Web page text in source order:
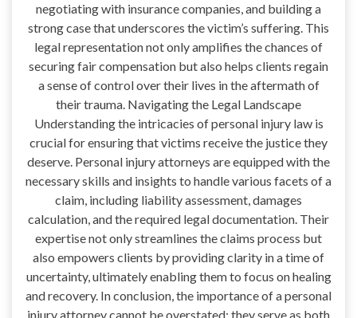
negotiating with insurance companies, and building a
strong case that underscores the victim’s suffering. This
legal representation not only amplifies the chances of
securing fair compensation but also helps clients regain
a sense of control over their lives in the aftermath of
their trauma. Navigating the Legal Landscape
Understanding the intricacies of personal injury law is
crucial for ensuring that victims receive the justice they
deserve. Personal injury attorneys are equipped with the
necessary skills and insights to handle various facets of a
claim, including liability assessment, damages
calculation, and the required legal documentation. Their
expertise not only streamlines the claims process but
also empowers clients by providing clarity in a time of
uncertainty, ultimately enabling them to focus on healing
and recovery. In conclusion, the importance of a personal
injury attorney cannot be overstated; they serve as both